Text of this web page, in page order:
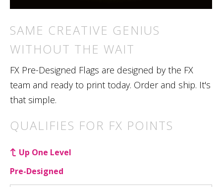
SAME CREATIVE GENIUS
WITHOUT THE WAIT
FX Pre-Designed Flags are designed by the FX
team and ready to print today. Order and ship. It's
that simple.
QUALIFIES FOR FX POINTS
Up One Level
Pre-Designed